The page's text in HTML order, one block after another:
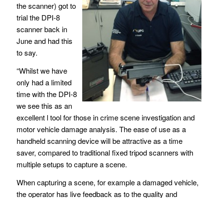
the scanner) got to
trial the DPI-8
scanner back in
June and had this
to say.
“Whilst we have
only had a limited
time with the DPI-8
we see this as an
excellent l tool for those in crime scene investigation and
motor vehicle damage analysis. The ease of use as a
handheld scanning device will be attractive as a time
saver, compared to traditional fixed tripod scanners with
multiple setups to capture a scene.
When capturing a scene, for example a damaged vehicle,
the operator has live feedback as to the quality and